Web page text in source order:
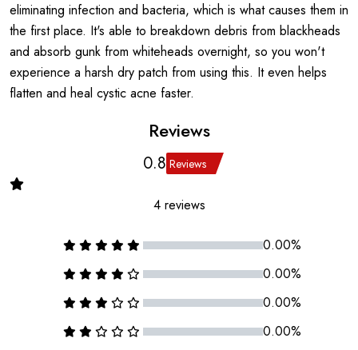
eliminating infection and bacteria, which is what causes them in
the first place. It's able to breakdown debris from blackheads
and absorb gunk from whiteheads overnight, so you won't
experience a harsh dry patch from using this. It even helps
flatten and heal cystic acne faster.
Reviews
0.8 Reviews
4 reviews
0.00%
0.00%
0.00%
0.00%